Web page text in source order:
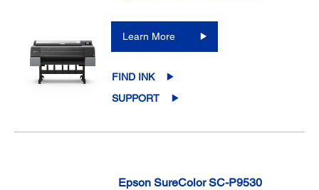
Learn More
FIND INK
SUPPORT
Epson SureColor SC-P9530